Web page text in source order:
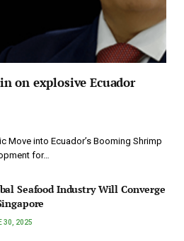
on explosive Ecuador
Move into Ecuador’s Booming Shrimp
for…
Seafood Industry Will Converge
30, 2025